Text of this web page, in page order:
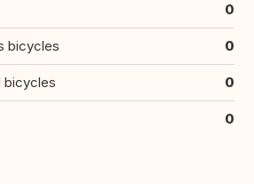
0
bicycles 0
bicycles 0
0